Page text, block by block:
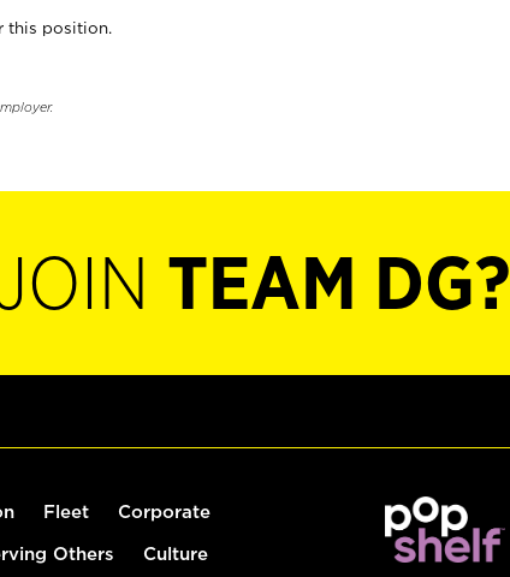
this position.
TEAM DG?
Fleet Corporate
Others Culture